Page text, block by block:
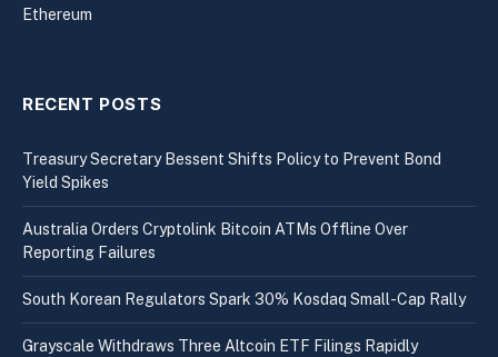
Ethereum
RECENT POSTS
Treasury Secretary Bessent Shifts Policy to Prevent Bond
Yield Spikes
Australia Orders Cryptolink Bitcoin ATMs Offline Over
Reporting Failures
South Korean Regulators Spark 30% Kosdaq Small-Cap Rally
Grayscale Withdraws Three Altcoin ETF Filings Rapidly